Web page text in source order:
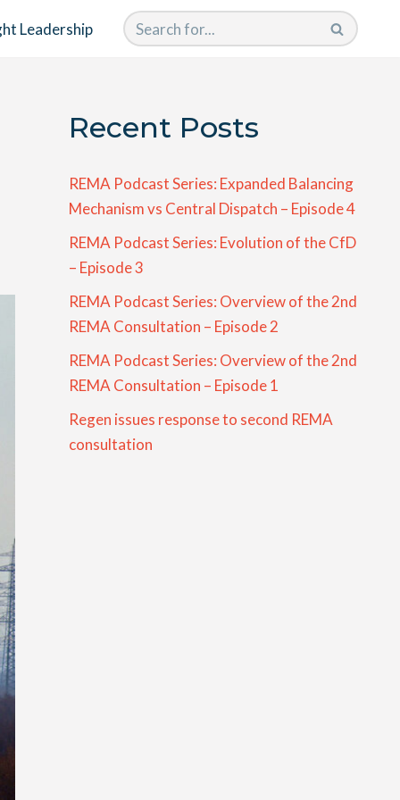
Leadership
Recent Posts
REMA Podcast Series: Expanded Balancing
Mechanism vs Central Dispatch – Episode 4
REMA Podcast Series: Evolution of the CfD
– Episode 3
REMA Podcast Series: Overview of the 2nd
REMA Consultation – Episode 2
REMA Podcast Series: Overview of the 2nd
REMA Consultation – Episode 1
Regen issues response to second REMA
consultation